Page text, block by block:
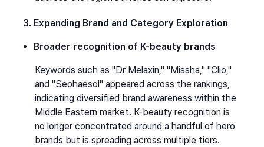
3. Expanding Brand and Category Exploration
Broader recognition of K-beauty brands
Keywords such as "Dr Melaxin," "Missha," "Clio,"
and "Seohaesol" appeared across the rankings,
indicating diversified brand awareness within the
Middle Eastern market. K-beauty recognition is
no longer concentrated around a handful of hero
brands but is spreading across multiple tiers.